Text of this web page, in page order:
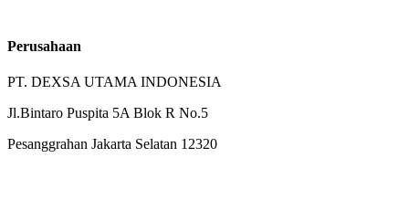
Perusahaan
PT. DEXSA UTAMA INDONESIA
Jl.Bintaro Puspita 5A Blok R No.5
Pesanggrahan Jakarta Selatan 12320